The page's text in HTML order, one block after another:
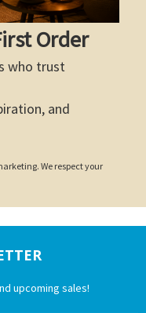
Order
who trust
and
We respect your
upcoming sales!